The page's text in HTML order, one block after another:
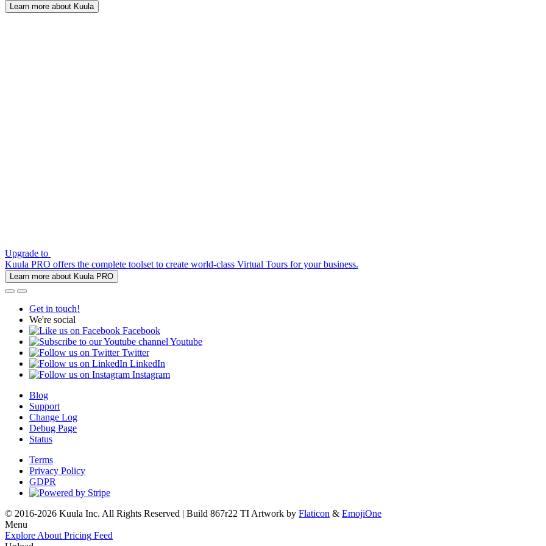
Learn more about Kuula
Upgrade to
Kuula PRO offers the complete toolset to create world-class Virtual Tours for your business.
Learn more about Kuula PRO
Get in touch!
We're social
Facebook
Youtube
Twitter
LinkedIn
Instagram
Blog
Support
Change Log
Debug Page
Status
Terms
Privacy Policy
GDPR
© 2016-2026 Kuula Inc. All Rights Reserved | Build 867r22 TI Artwork by Flaticon & EmojiOne
Menu
Explore About Pricing Feed